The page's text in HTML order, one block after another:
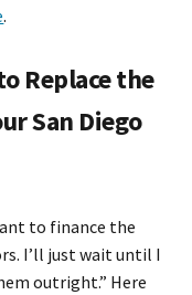
.
Replace the
San Diego
to finance the
I’ll just wait until I
outright.” Here